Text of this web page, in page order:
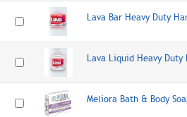
Lava Bar Heavy Duty
Lava Liquid Heavy
Meliora Bath & Body